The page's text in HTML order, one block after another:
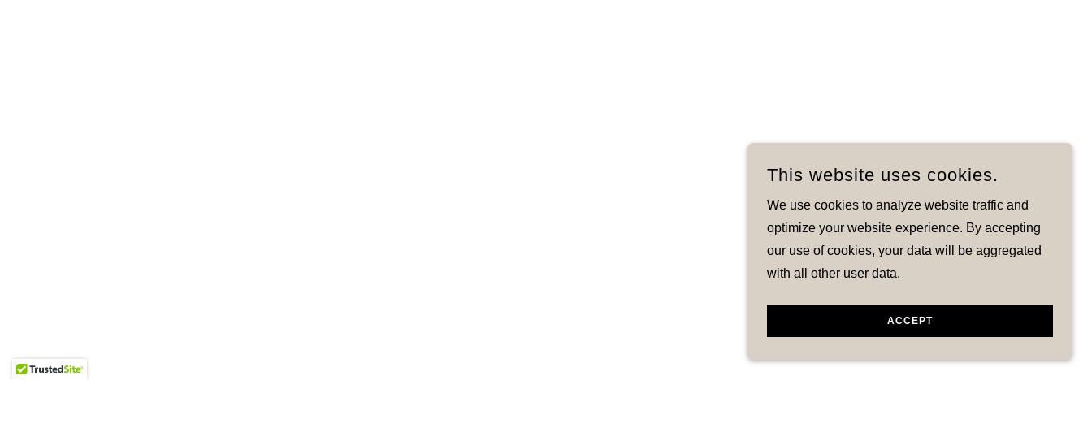
This website uses cookies.
We use cookies to analyze website traffic and
optimize your website experience. By accepting
our use of cookies, your data will be aggregated
with all other user data.
ACCEPT